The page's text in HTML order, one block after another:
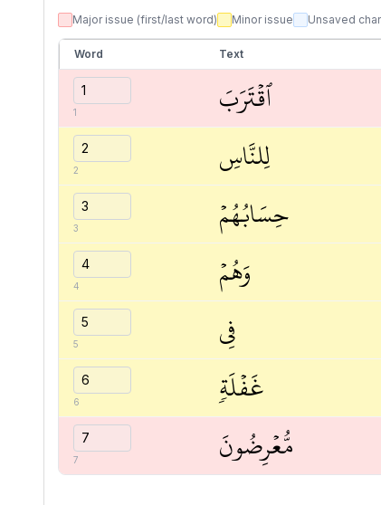
Major issue (first/last word) Minor issue Unsaved
Word Text
1 ٱقۡتَرَبَ
2 لِلنَّاسِ
3 حِسَابُهُمۡ
4 وَهُمۡ
5 فِي
6 غَفۡلَةٖ
7 مُّعۡرِضُونَ